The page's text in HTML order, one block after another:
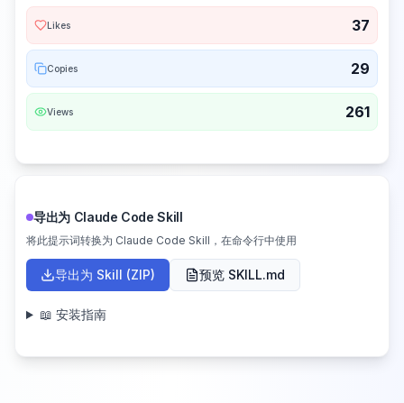
Likes 37
Copies 29
Views 261
导出为 Claude Code Skill
将此提示词转换为 Claude Code Skill，在命令行中使用
导出为 Skill (ZIP) 预览 SKILL.md
📖 安装指南